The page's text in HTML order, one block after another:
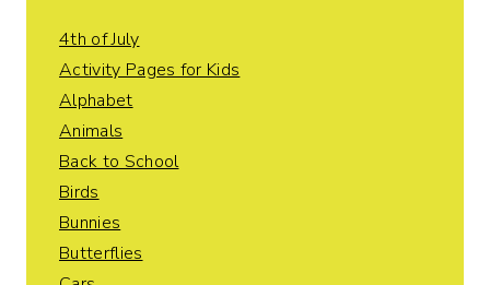
4th of July
Activity Pages for Kids
Alphabet
Animals
Back to School
Birds
Bunnies
Butterflies